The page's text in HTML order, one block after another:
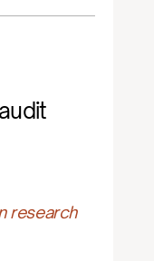
research